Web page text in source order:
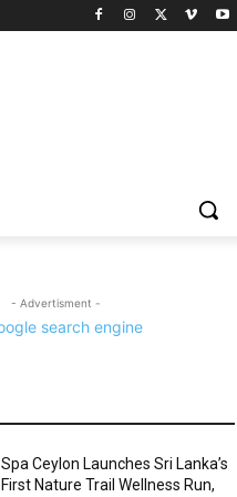
- Advertisment -
Spa Ceylon Launches Sri Lanka’s
First Nature Trail Wellness Run,